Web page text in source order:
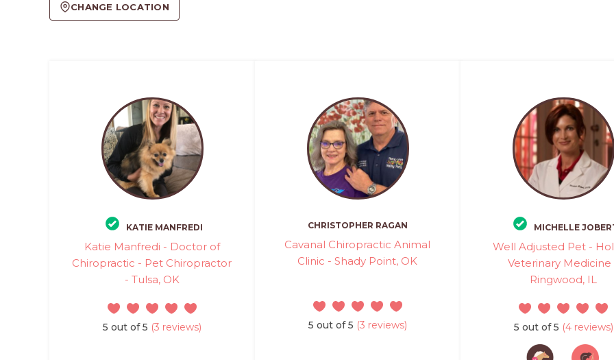
CHANGE LOCATION
KATIE MANFREDI
Katie Manfredi - Doctor of
Chiropractic - Pet Chiropractor
- Tulsa, OK
5 out of 5 (3 reviews)
CHRISTOPHER RAGAN
Cavanal Chiropractic Animal
Clinic - Shady Point, OK
5 out of 5 (3 reviews)
MICHELLE
Well Adjusted Pet -
Veterinary Medicine
Ringwood, IL
5 out of 5 (4 reviews)